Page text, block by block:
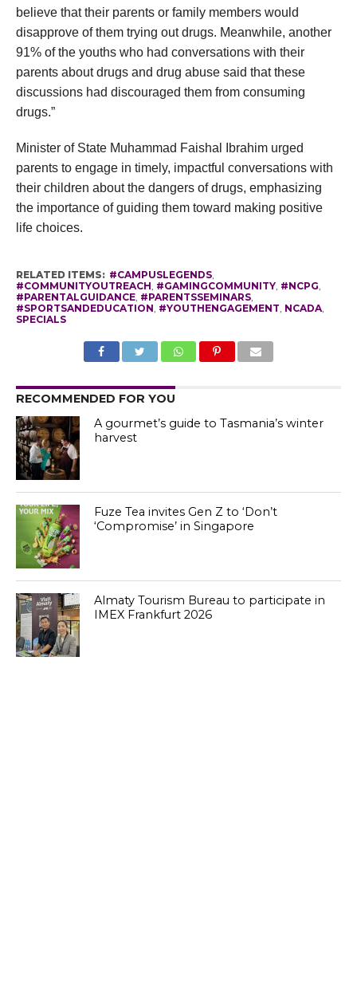
believe that their parents or family members would
disapprove of them trying out drugs. Meanwhile, another
91% of the youths who had conversations with their
parents about drugs and drug abuse said that these
discussions had discouraged them from consuming
drugs.”
Minister of State Muhammad Faishal Ibrahim urged
parents to engage in timely, impactful conversations with
their children about the dangers of drugs, emphasizing
the importance of guiding them toward making positive
life choices.
RELATED ITEMS: #CAMPUSLEGENDS,
#COMMUNITYOUTREACH #GAMINGCOMMUNITY, #NCPG
#PARENTALGUIDANCE, #PARENTSSEMINARS,
#SPORTSANDEDUCATION #YOUTHENGAGEMENT NCADA,
SPECIALS
RECOMMENDED FOR YOU
A gourmet’s guide to Tasmania’s winter
harvest
Fuze Tea invites Gen Z to ‘Don’t
‘Compromise’ in Singapore
Almaty Tourism Bureau to participate in
IMEX Frankfurt 2026